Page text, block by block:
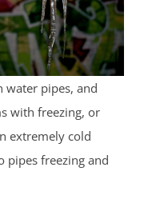
water pipes, and
with freezing, or
extremely cold
pipes freezing and